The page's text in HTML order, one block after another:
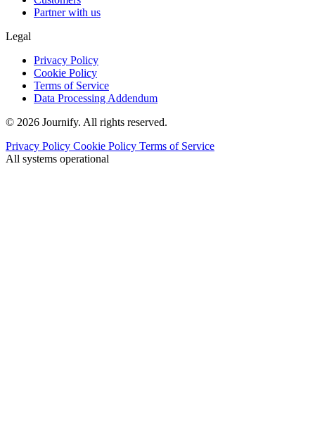
Partner with us
Legal
Privacy Policy
Cookie Policy
Terms of Service
Data Processing Addendum
© 2026 Journify. All rights reserved.
Privacy Policy Cookie Policy Terms of Service
All systems operational